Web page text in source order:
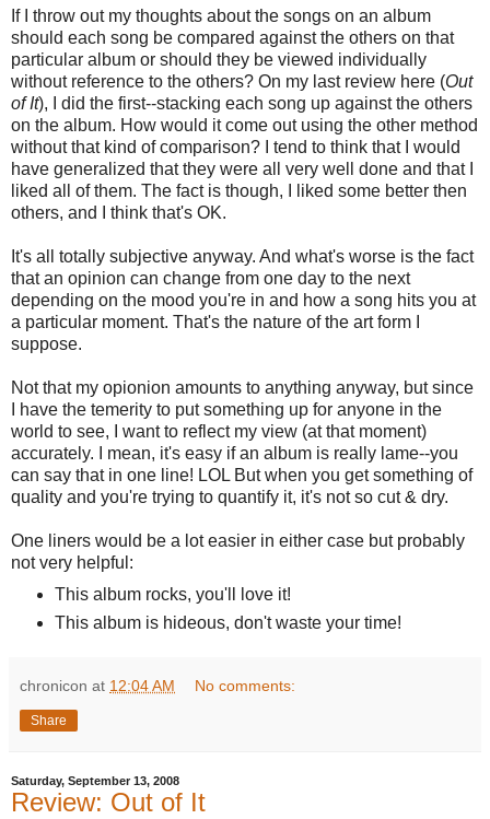
If I throw out my thoughts about the songs on an album
should each song be compared against the others on that
particular album or should they be viewed individually
without reference to the others? On my last review here (Out
of It), I did the first--stacking each song up against the others
on the album. How would it come out using the other method
without that kind of comparison? I tend to think that I would
have generalized that they were all very well done and that I
liked all of them. The fact is though, I liked some better then
others, and I think that's OK.
It's all totally subjective anyway. And what's worse is the fact
that an opinion can change from one day to the next
depending on the mood you're in and how a song hits you at
a particular moment. That's the nature of the art form I
suppose.
Not that my opionion amounts to anything anyway, but since
I have the temerity to put something up for anyone in the
world to see, I want to reflect my view (at that moment)
accurately. I mean, it's easy if an album is really lame--you
can say that in one line! LOL But when you get something of
quality and you're trying to quantify it, it's not so cut & dry.
One liners would be a lot easier in either case but probably
not very helpful:
This album rocks, you'll love it!
This album is hideous, don't waste your time!
chronicon at 12:04 AM No comments:
Share
Saturday, September 13, 2008
Review: Out of It